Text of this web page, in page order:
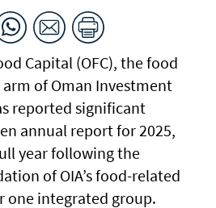
Capital (OFC), the food
of Oman Investment
reported significant
annual report for 2025,
year following the
of OIA’s food-related
one integrated group.